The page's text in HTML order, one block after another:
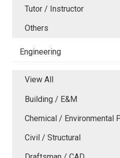
Tutor / Instructor
Others
Engineering
View All
Building / E&M
Chemical / Environmental
Civil / Structural